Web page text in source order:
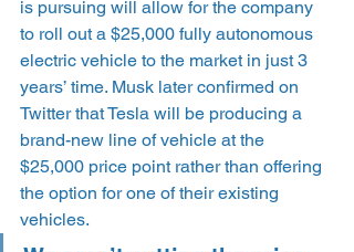
is pursuing will allow for the company
to roll out a $25,000 fully autonomous
electric vehicle to the market in just 3
years’ time. Musk later confirmed on
Twitter that Tesla will be producing a
brand-new line of vehicle at the
$25,000 price point rather than offering
the option for one of their existing
vehicles.